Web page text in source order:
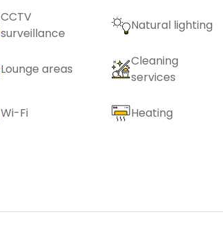
CCTV
surveillance
Natural lighting
Lounge areas
Cleaning
services
Wi-Fi Heating